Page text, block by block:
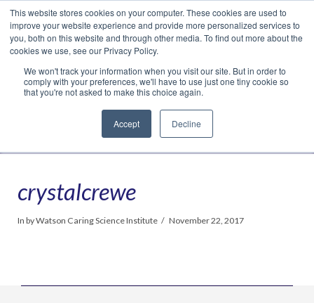
This website stores cookies on your computer. These cookies are used to
improve your website experience and provide more personalized services to
you, both on this website and through other media. To find out more about the
cookies we use, see our Privacy Policy.
We won't track your information when you visit our site. But in order to
comply with your preferences, we'll have to use just one tiny cookie so
that you're not asked to make this choice again.
Accept Decline
Facebook
LinkedIn
YouTube
VimeoInstagram
Navigation
crystalcrewe
In by Watson Caring Science Institute November 22, 2017
Translate »